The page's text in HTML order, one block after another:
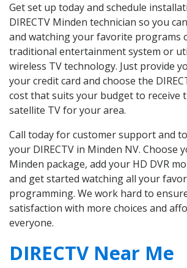
Get set up today and schedule
DIRECTV Minden technician so you
and watching your favorite programs
traditional entertainment system or
wireless TV technology. Just provide
your credit card and choose the
cost that suits your budget to receive
satellite TV for your area.
Call today for customer support and
your DIRECTV in Minden NV. Choose
Minden package, add your HD DVR
and get started watching all your
programming. We work hard to
satisfaction with more choices and
everyone.
DIRECTV Near Me